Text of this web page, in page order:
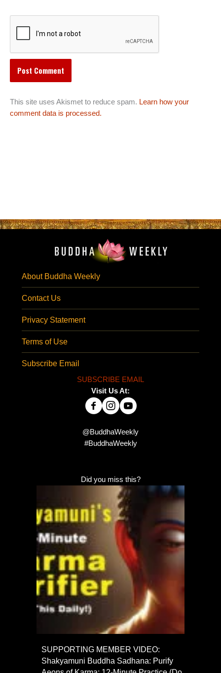
This site uses Akismet to reduce spam. Learn how your
comment data is processed.
About Buddha Weekly
Contact Us
Privacy Statement
Terms of Use
Subscribe Email
SUBSCRIBE EMAIL
Visit Us At:
@BuddhaWeekly
#BuddhaWeekly
Did you miss this?
SUPPORTING MEMBER VIDEO:
Shakyamuni Buddha Sadhana: Purify